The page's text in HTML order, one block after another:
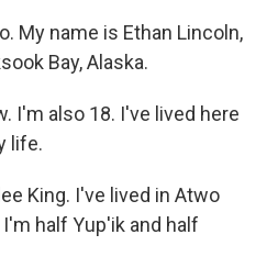
My name is Ethan Lincoln,
Bay, Alaska.
I'm also 18. I've lived here
life.
King. I've lived in Atwo
half Yup'ik and half